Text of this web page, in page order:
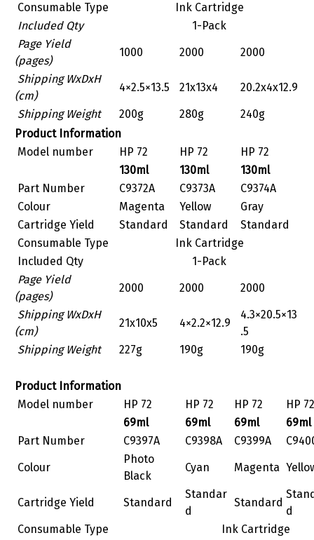
Consumable Type
Ink Cartridge
Included Qty
1-Pack
Page Yield
(pages)
1000 2000
2000
Shipping WxDxH
(cm)
4×2.5×13.5 21x13x4
20.2x4x12.9
Shipping Weight
200g 280g
240g
Product Information
Model number
HP 72 HP 72
HP 72
130ml
130ml
130ml
Part Number
C9372A C9373A
C9374A
Colour
Magenta Yellow
Gray
Cartridge Yield
Standard Standard
Standard
Consumable Type
Ink Cartridge
Included Qty
1-Pack
Page Yield
(pages)
2000 2000
2000
Shipping WxDxH
(cm)
‎21x10x5 ‎4×2.2×12.9
4.3×20.5×13
.5
Shipping Weight
227g 190g 190g
Product Information
Model number
HP 72 HP 72 HP 72
HP 72
69ml
69ml 69ml
69ml
Part Number
C9397A C9398A C9399A
Colour
Photo
Black
Cyan Magenta
Cartridge Yield Standard
Standar
d
Standard
d
Consumable Type
Ink Cartridge